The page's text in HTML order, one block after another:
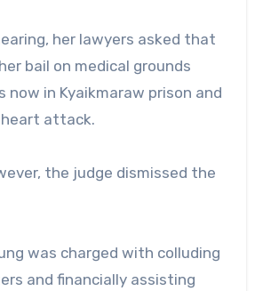
her lawyers asked that
bail on medical grounds
now in Kyaikmaraw prison and
attack.
the judge dismissed the
was charged with colluding
and financially assisting